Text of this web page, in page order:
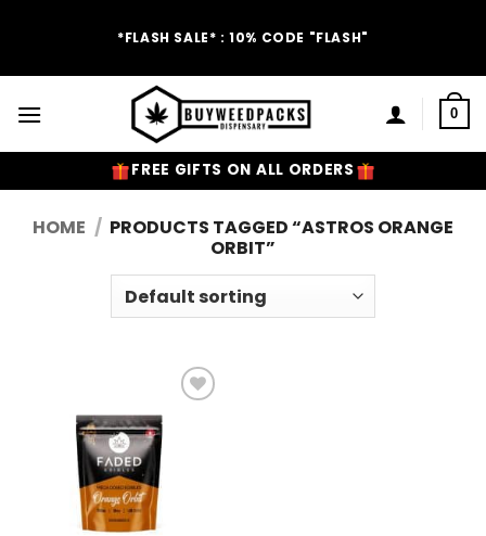
*FLASH SALE* : 10% CODE "FLASH"
0
FREE GIFTS ON ALL ORDERS
HOME / PRODUCTS TAGGED “ASTROS ORANGE
ORBIT”
Add to
Wishlist